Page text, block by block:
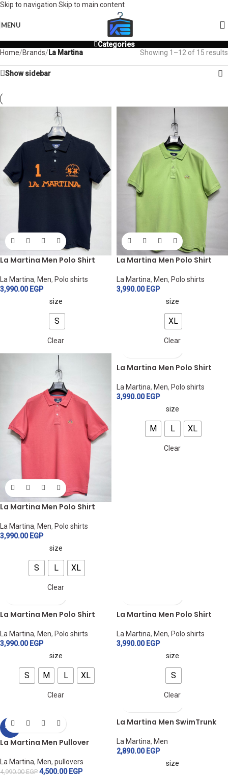
Skip to navigation Skip to main content
MENU
Categories
Home/Brands/ La Martina Showing 1–12 of 15 results
Show sidebar
La Martina Men Polo Shirt
La Martina, Men, Polo shirts
3,990.00 EGP
size
S
Clear
La Martina Men Polo Shirt
La Martina, Men, Polo shirts
3,990.00 EGP
size
XL
Clear
La Martina Men Polo Shirt
La Martina, Men, Polo shirts
3,990.00 EGP
size
S L XL
Clear
La Martina Men Polo Shirt
La Martina, Men, Polo shirts
3,990.00 EGP
size
M L XL
Clear
La Martina Men Polo Shirt
La Martina, Men, Polo shirts
3,990.00 EGP
size
S M L XL
Clear
La Martina Men Polo Shirt
La Martina, Men, Polo shirts
3,990.00 EGP
size
S
Clear
-10%
La Martina Men Pullover
La Martina, Men, pullovers
4,990.00EGP 4,500.00 EGP
La Martina Men SwimTrunk
La Martina, Men
2,890.00 EGP
size